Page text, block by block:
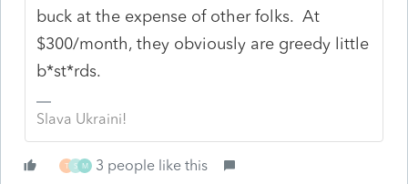
buck at the expense of other folks. At
$300/month, they obviously are greedy little
b*st*rds.
Slava Ukraini!
T S M 3 people like this